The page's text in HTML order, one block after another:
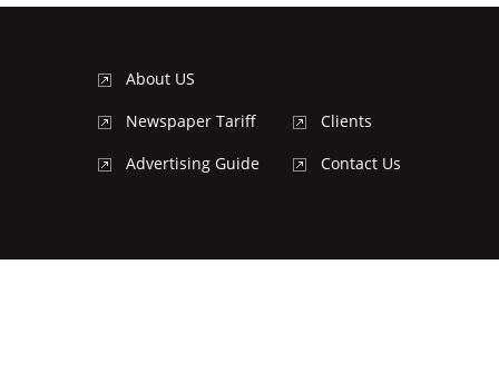
About US
Newspaper Tariff
Advertising Guide
Clients
Contact Us